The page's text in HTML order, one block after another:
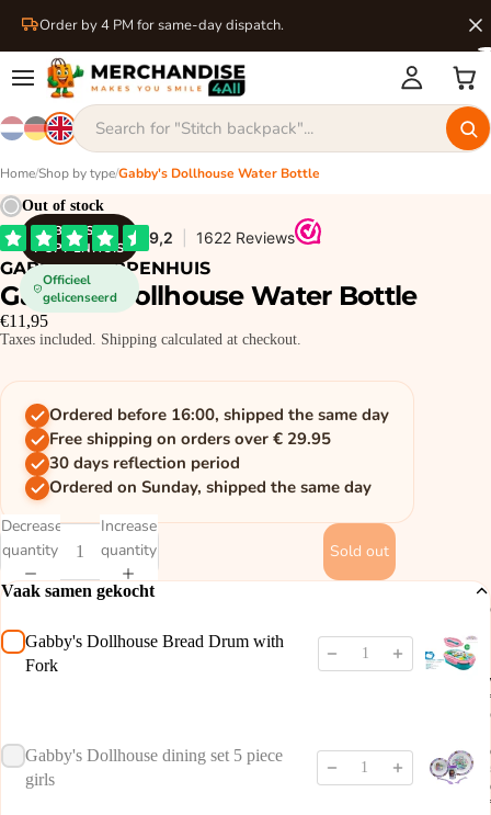
Order by 4 PM for same-day dispatch.
Home/Shop by type/Gabby's Dollhouse Water Bottle
GABBY'S
POPPENHUIS
Officieel
gelicenseerd
Out of stock
GABBY'S POPPENHUIS
Gabby's Dollhouse Water Bottle
€11,95
Taxes included. Shipping calculated at checkout.
Ordered before 16:00, shipped the same day
Free shipping on orders over € 29.95
30 days reflection period
Ordered on Sunday, shipped the same day
Decrease
quantity
Increase
quantity
Sold out
Vaak samen gekocht
Gabby's Dollhouse Bread Drum with
Fork
Gabby's Dollhouse dining set 5 piece
girls